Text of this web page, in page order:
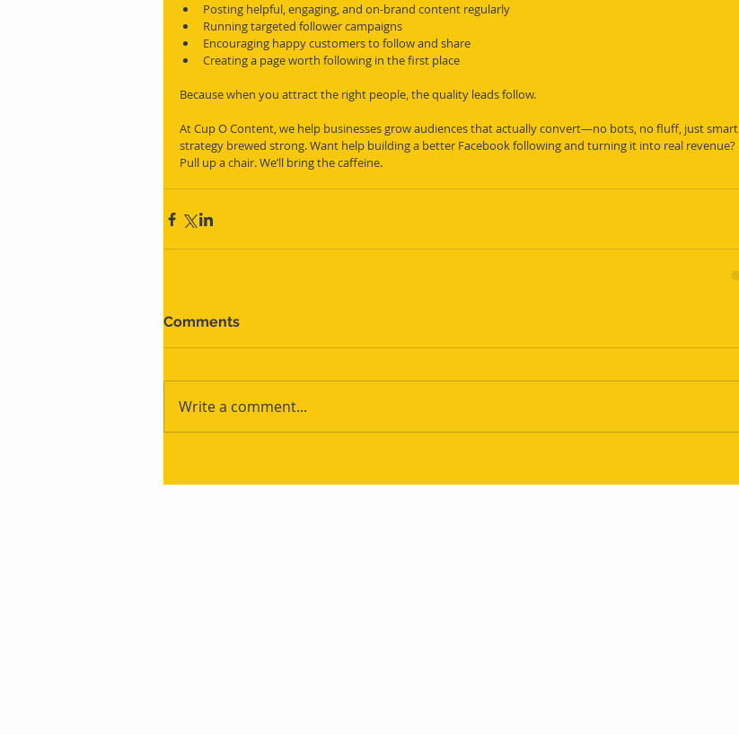
Posting helpful, engaging, and on-brand content regularly
Running targeted follower campaigns
Encouraging happy customers to follow and share
Creating a page worth following in the first place
Because when you attract the right people, the quality leads follow.
At Cup O Content, we help businesses grow audiences that actually convert—no bots, no fluff, just smart
strategy brewed strong. Want help building a better Facebook following and turning it into real revenue?
Pull up a chair. We’ll bring the caffeine.
Comments
Write a comment...